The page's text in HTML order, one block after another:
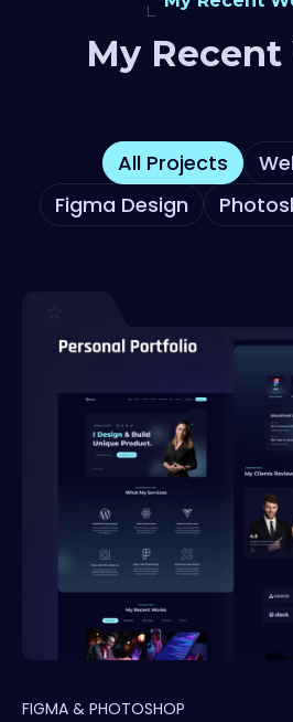
My Recent
All Projects
Figma Design
FIGMA & PHOTOSHOP